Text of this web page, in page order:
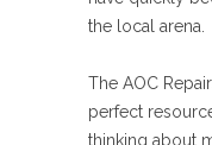
the local arena.
The AOC
perfect
thinking about